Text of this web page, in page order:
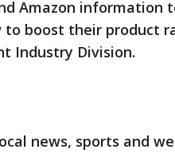
Amazon information
boost their product
Industry Division.
news, sports and